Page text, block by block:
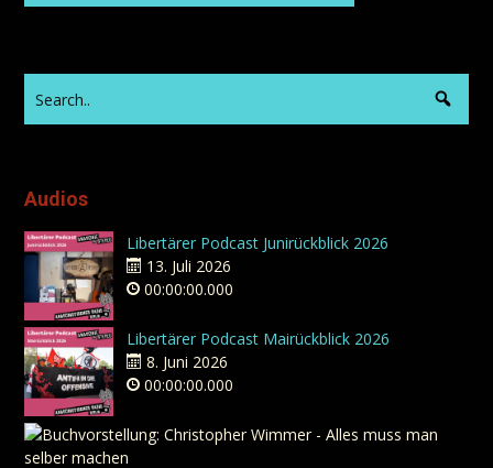
Audios
Libertärer Podcast Junirückblick 2026
13. Juli 2026
00:00:00.000
Libertärer Podcast Mairückblick 2026
8. Juni 2026
00:00:00.000